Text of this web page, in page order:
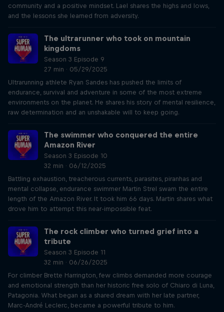
community and a positive mindset. Lael shares the highs and lows,
and the lessons she learned from adversity.
The ultrarunner who took on mountain
kingdoms
Season 3 Episode 9
27 min · 05/29/2025
Ultrarunning athlete Ryan Sandes has pushed the limits of
endurance, survival and adventure in some of the most extreme
environments on the planet. He shares his story of mental resilience,
raw determination and an unshakable will to keep going.
The swimmer who conquered the entire
Amazon River
Season 3 Episode 10
32 min · 06/12/2025
Battling exhaustion, treacherous currents, parasites, piranhas and
mental collapse, endurance swimmer Martin Strel swam the entire
length of the Amazon River. It took him 66 days. Martin shares what
drove him to attempt this near-impossible feat.
The rock climber who turned grief into a
tribute
Season 3 Episode 11
32 min · 06/26/2025
For climber Brette Harrington, few climbs demanded more courage
and emotional strength than her historic free solo of Chiaro di Luna,
Patagonia. What began as a shared dream with her late partner,
Marc-André Leclerc, became a powerful tribute to him.